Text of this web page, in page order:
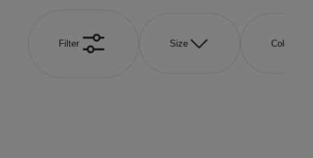
Filter Size Color